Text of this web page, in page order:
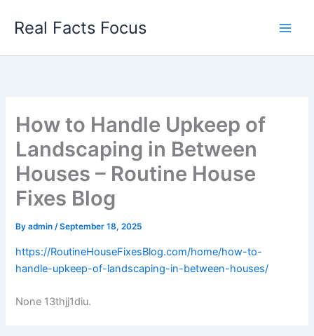
Real Facts Focus
How to Handle Upkeep of
Landscaping in Between
Houses – Routine House
Fixes Blog
Byadmin/September 18, 2025
https://RoutineHouseFixesBlog.com/home/how-to-
handle-upkeep-of-landscaping-in-between-houses/
None 13thjj1diu.